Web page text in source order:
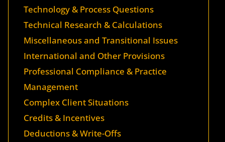
Technology & Process Questions
Technical Research & Calculations
Miscellaneous and Transitional Issues
International and Other Provisions
Professional Compliance & Practice
Management
Complex Client Situations
Credits & Incentives
Deductions & Write-Offs